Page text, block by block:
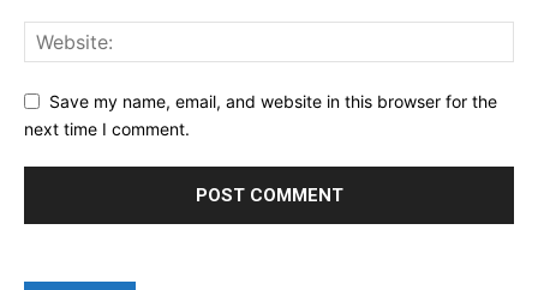
Save my name, email, and website in this browser for the
next time I comment.